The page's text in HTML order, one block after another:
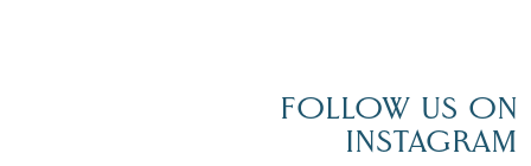
FOLLOW US ON
INSTAGRAM